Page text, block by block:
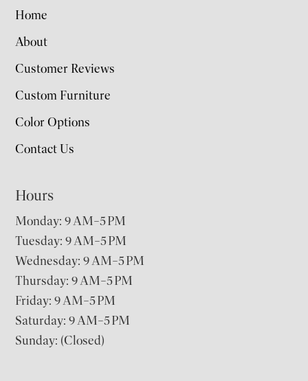
Home
About
Customer Reviews
Custom Furniture
Color Options
Contact Us
Hours
Monday: 9 AM–5 PM
Tuesday: 9 AM–5 PM
Wednesday: 9 AM–5 PM
Thursday: 9 AM–5 PM
Friday: 9 AM–5 PM
Saturday: 9 AM–5 PM
Sunday: (Closed)